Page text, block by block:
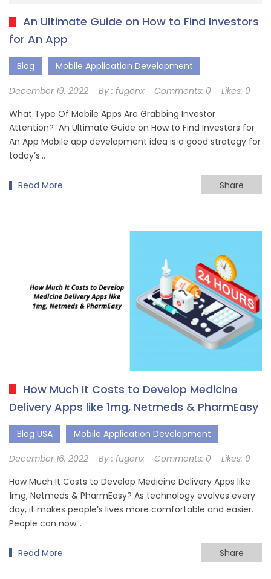
An Ultimate Guide on How to Find Investors
for An App
Blog Mobile Application Development
December 19, 2022 By : fugenx Comments: 0 Likes: 0
What Type Of Mobile Apps Are Grabbing Investor
Attention? An Ultimate Guide on How to Find Investors for
An App Mobile app development idea is a good strategy for
today’s…
Read More Share
How Much It Costs to Develop Medicine
Delivery Apps like 1mg, Netmeds & PharmEasy
Blog USA Mobile Application Development
December 16, 2022 By : fugenx Comments: 0 Likes: 0
How Much It Costs to Develop Medicine Delivery Apps like
1mg, Netmeds & PharmEasy? As technology evolves every
day, it makes people’s lives more comfortable and easier.
People can now…
Read More Share